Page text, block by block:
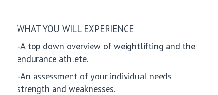
WHAT YOU WILL EXPERIENCE
-A top down overview of weightlifting and the
endurance athlete.
-An assessment of your individual needs
strength and weaknesses.